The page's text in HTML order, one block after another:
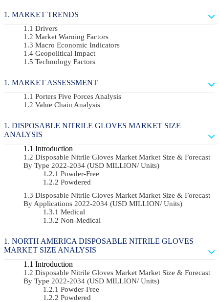
MARKET TRENDS
Drivers
Market Warning Factors
Macro Economic Indicators
Geopolitical Impact
Technology Factors
MARKET ASSESSMENT
Porters Five Forces Analysis
Value Chain Analysis
DISPOSABLE NITRILE GLOVES MARKET SIZE
ANALYSIS
Introduction
Disposable Nitrile Gloves Market Market Size & Forecast
By Type 2022-2034 (USD MILLION/ Units)
Powder-Free
Powdered
Disposable Nitrile Gloves Market Market Size & Forecast
By Applications 2022-2034 (USD MILLION/ Units)
Medical
Non-Medical
NORTH AMERICA DISPOSABLE NITRILE GLOVES
MARKET SIZE ANALYSIS
Introduction
Disposable Nitrile Gloves Market Market Size & Forecast
By Type 2022-2034 (USD MILLION/ Units)
Powder-Free
Powdered